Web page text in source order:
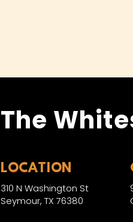
The
LOCATION
310 N Washington St
Seymour, TX 76380